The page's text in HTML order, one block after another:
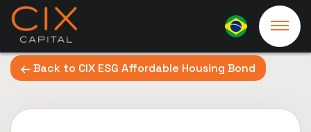
Back to CIX ESG Affordable Housing Bond